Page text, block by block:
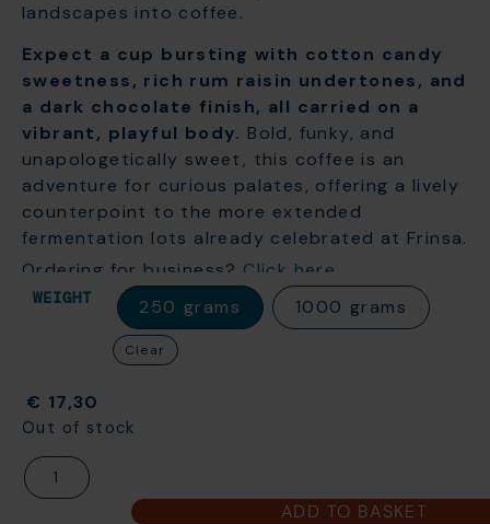
landscapes into coffee.
Expect a cup bursting with cotton candy
sweetness, rich rum raisin undertones, and
a dark chocolate finish, all carried on a
vibrant, playful body. Bold, funky, and
unapologetically sweet, this coffee is an
adventure for curious palates, offering a lively
counterpoint to the more extended
fermentation lots already celebrated at Frinsa.
Ordering for business? Click here
WEIGHT 250 grams 1000 grams
Clear
€ 17,30
Out of stock
ADD TO BASKET